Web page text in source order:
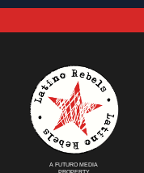
A FUTURO MEDIA
PROPERTY